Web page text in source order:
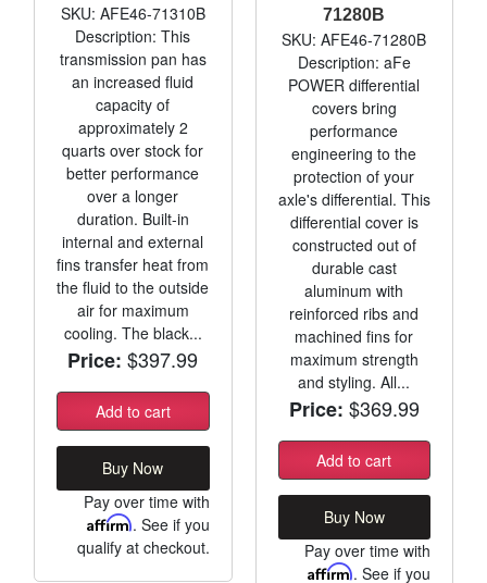
SKU: AFE46-71310B
Description: This
transmission pan has
an increased fluid
capacity of
approximately 2
quarts over stock for
better performance
over a longer
duration. Built-in
internal and external
fins transfer heat from
the fluid to the outside
air for maximum
cooling. The black...
Price: $397.99
Add to cart
Buy Now
Pay over time with
Affirm. See if you
qualify at checkout.
71280B
SKU: AFE46-71280B
Description: aFe
POWER differential
covers bring
performance
engineering to the
protection of your
axle's differential. This
differential cover is
constructed out of
durable cast
aluminum with
reinforced ribs and
machined fins for
maximum strength
and styling. All...
Price: $369.99
Add to cart
Buy Now
Pay over time with
Affirm. See if you